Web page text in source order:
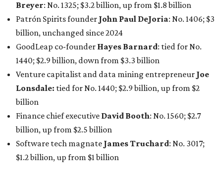
Software tech magnateJames Truchard : No. 3017;
$1.2 billion, up from $1 billion
Other Texas billionaires in 2026
Elsewhere in Central Texas, Temple-based billionaire
Drayton McLane, Jr., who is the chairman of holding
company McLane Group, ranked No. 908 this year with a
net worth of $4.7 billion, up from $4 billion last year.
In Dallas-Fort Worth, Walmart heiress
maintained her elite status as the
world’s richest woman
for the third year in a row. Walton is the 14th richest